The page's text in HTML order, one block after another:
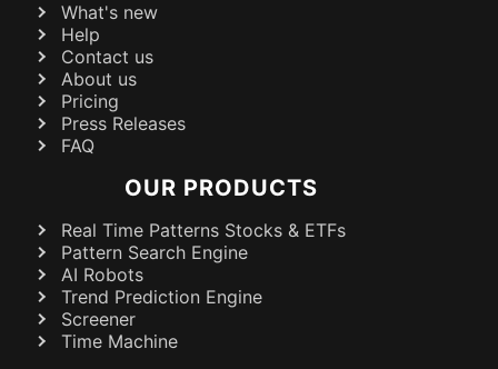
What's new
Help
Contact us
About us
Pricing
Press Releases
FAQ
OUR PRODUCTS
Real Time Patterns Stocks & ETFs
Pattern Search Engine
AI Robots
Trend Prediction Engine
Screener
Time Machine